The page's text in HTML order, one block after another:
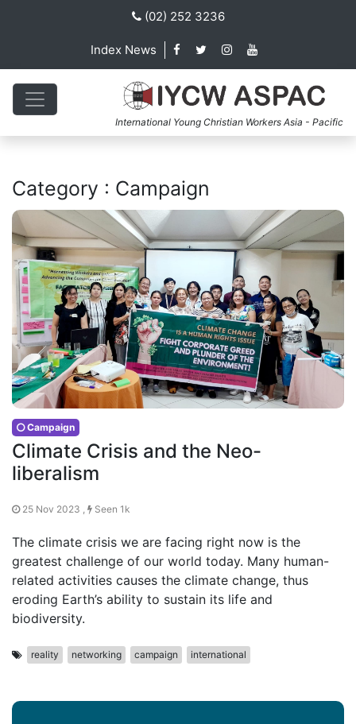
(02) 252 3236
Index News
International Young Christian Workers Asia - Pacific
Category : Campaign
Campaign
Climate Crisis and the Neo-
liberalism
25 Nov 2023 , Seen 1k
The climate crisis we are facing right now is the
greatest challenge of our world today. Many human-
related activities causes the climate change, thus
eroding Earth’s ability to sustain its life and
biodiversity.
reality networking campaign international